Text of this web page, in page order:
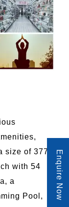
size of 377
with 54
a
Pool,
Enquire Now